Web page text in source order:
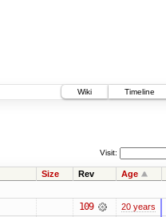
Wiki
Timeline
Visit:
Size Rev Age
109 20 years